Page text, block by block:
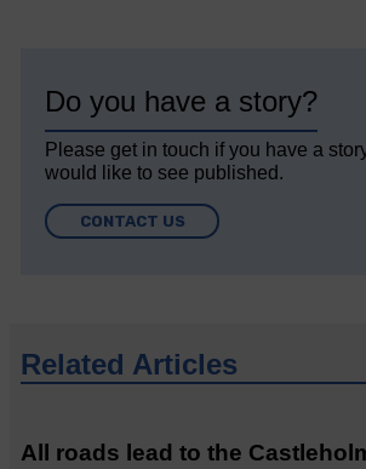
Do you have a story?
Please get in touch if you have a
would like to see published.
CONTACT US
Related Articles
All roads lead to the